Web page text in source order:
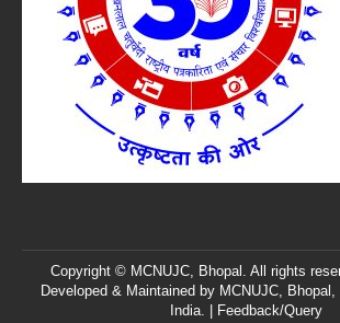
Copyright © MCNUJC, Bhopal. All rights
Developed & Maintained by MCNUJC, Bhopal,
India. |
Feedback/Query